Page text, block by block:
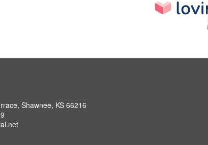
Shawnee, KS 66216